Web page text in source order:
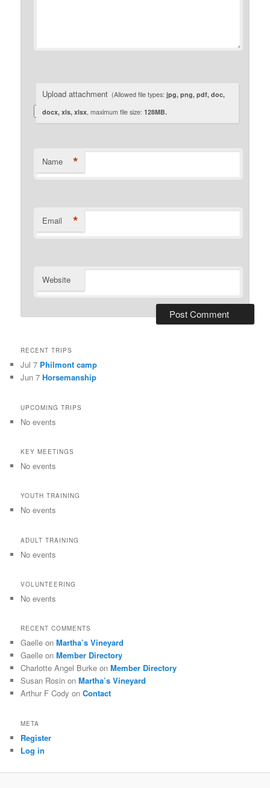
Upload attachment (Allowed file types:jpg, png, pdf, doc,
docx, xls, xlsx, maximum file size:128MB.
Name *
Email *
Website
RECENT TRIPS
Jul 7 Philmont camp
Jun 7Horsemanship
UPCOMING TRIPS
No events
KEY MEETINGS
No events
YOUTH TRAINING
No events
ADULT TRAINING
No events
VOLUNTEERING
No events
RECENT COMMENTS
Gaelle onMartha’s Vineyard
Gaelle onMember Directory
Charlotte Angel Burke onMember Directory
Susan Rosin onMartha’s Vineyard
Arthur F Cody onContact
META
Register
Log in